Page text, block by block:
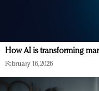
How AI is transforming
February 16, 2026